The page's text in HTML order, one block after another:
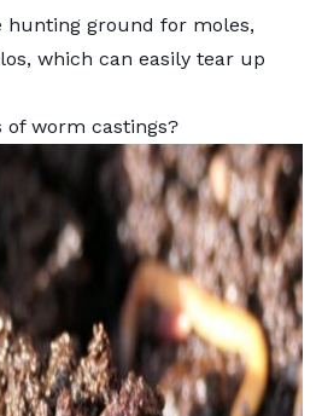
hunting ground for moles,
which can easily tear up
of worm castings?